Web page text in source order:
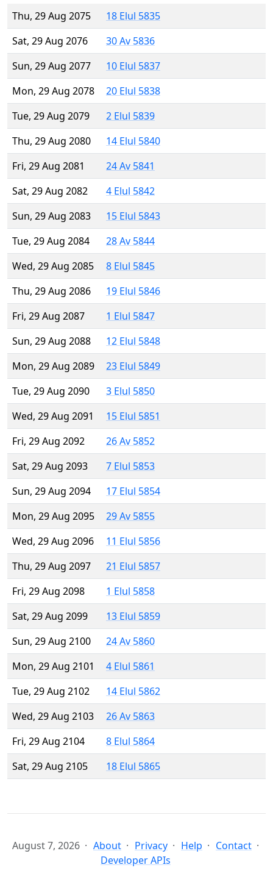
Thu, 29 Aug 2075
18 Elul 5835
Sat, 29 Aug 2076
30 Av 5836
Sun, 29 Aug 2077
10 Elul 5837
Mon, 29 Aug 2078
20 Elul 5838
Tue, 29 Aug 2079
2 Elul 5839
Thu, 29 Aug 2080
14 Elul 5840
Fri, 29 Aug 2081
24 Av 5841
Sat, 29 Aug 2082
4 Elul 5842
Sun, 29 Aug 2083
15 Elul 5843
Tue, 29 Aug 2084
28 Av 5844
Wed, 29 Aug 2085
8 Elul 5845
Thu, 29 Aug 2086
19 Elul 5846
Fri, 29 Aug 2087
1 Elul 5847
Sun, 29 Aug 2088
12 Elul 5848
Mon, 29 Aug 2089
23 Elul 5849
Tue, 29 Aug 2090
3 Elul 5850
Wed, 29 Aug 2091
15 Elul 5851
Fri, 29 Aug 2092
26 Av 5852
Sat, 29 Aug 2093
7 Elul 5853
Sun, 29 Aug 2094
17 Elul 5854
Mon, 29 Aug 2095
29 Av 5855
Wed, 29 Aug 2096
11 Elul 5856
Thu, 29 Aug 2097
21 Elul 5857
Fri, 29 Aug 2098
1 Elul 5858
Sat, 29 Aug 2099
13 Elul 5859
Sun, 29 Aug 2100
24 Av 5860
Mon, 29 Aug 2101
4 Elul 5861
Tue, 29 Aug 2102
14 Elul 5862
Wed, 29 Aug 2103
26 Av 5863
Fri, 29 Aug 2104
8 Elul 5864
Sat, 29 Aug 2105
18 Elul 5865
August 7, 2026 About Privacy Help
Contact
Developer APIs